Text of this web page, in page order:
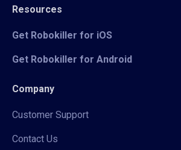
Resources
Get Robokiller for iOS
Get Robokiller for Android
Company
Customer Support
Contact Us